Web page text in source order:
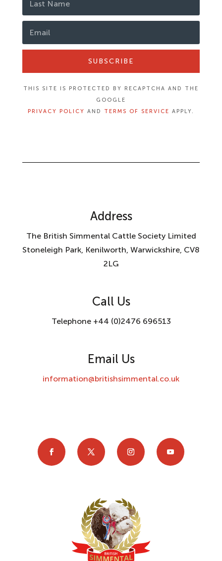
SUBSCRIBE
THIS SITE IS PROTECTED BY RECAPTCHA AND THE
GOOGLE
PRIVACY POLICY AND TERMS OF SERVICE APPLY.
Address
The British Simmental Cattle Society Limited
Stoneleigh Park, Kenilworth, Warwickshire, CV8
2LG
Call Us
Telephone +44 (0)2476 696513
Email Us
information@britishsimmental.co.uk